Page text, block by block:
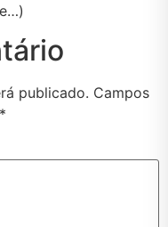
publicado. Campos
*